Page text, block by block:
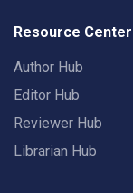
Resource Center
Author Hub
Editor Hub
Reviewer Hub
Librarian Hub